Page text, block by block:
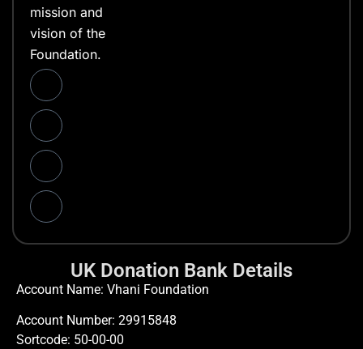
mission and
vision of the
Foundation.
UK Donation Bank Details
Account Name: Vhani Foundation
Account Number: 29915848
Sortcode: 50-00-00